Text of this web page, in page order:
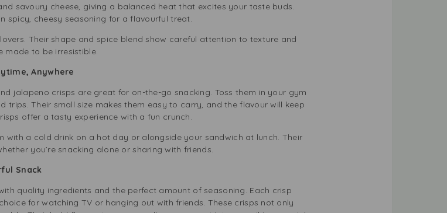
savoury cheese, giving a balanced heat that excites your taste buds.
spicy, cheesy seasoning for a flavourful treat.
Their shape and spice blend show careful attention to texture and
made to be irresistible.
Anywhere
jalapeno crisps are great for on-the-go snacking. Toss them in your gym
trips. Their small size makes them easy to carry, and the flavour will keep
offer a tasty experience with a fun crunch.
with a cold drink on a hot day or alongside your sandwich at lunch. Their
you’re snacking alone or sharing with friends.
Snack
quality ingredients and the perfect amount of seasoning. Each crisp
for watching TV or hanging out with friends. These crisps not only